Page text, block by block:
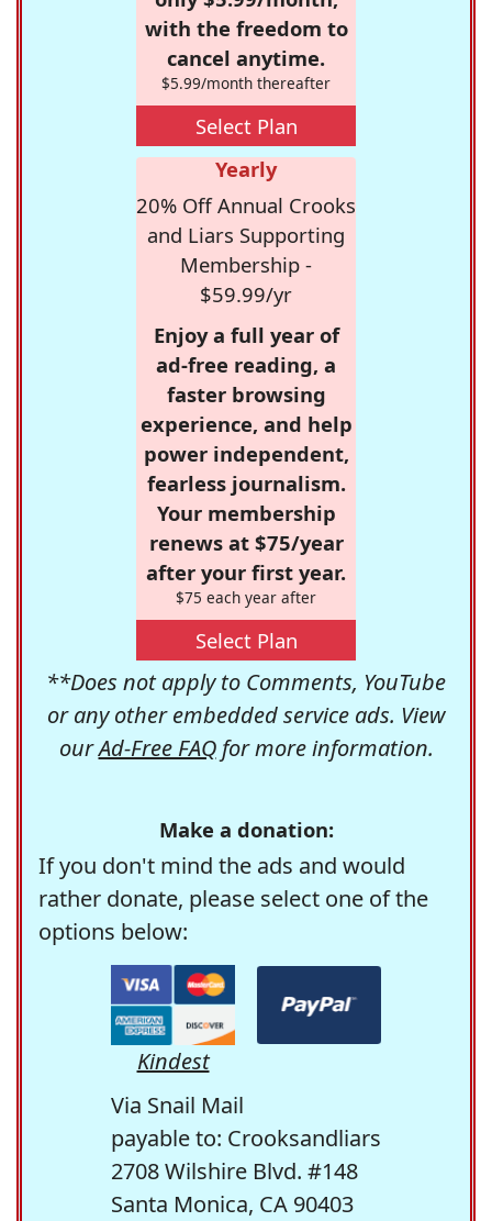
with the freedom to
cancel anytime.
$5.99/month thereafter
Select Plan
Yearly
20% Off Annual Crooks
and Liars Supporting
Membership -
$59.99/yr
Enjoy a full year of
ad-free reading, a
faster browsing
experience, and help
power independent,
fearless journalism.
Your membership
renews at $75/year
after your first year.
$75 each year after
Select Plan
**Does not apply to Comments, YouTube
or any other embedded service ads. View
ourAd-Free FAQfor more information.
Make a donation:
If you don't mind the ads and would
rather donate, please select one of the
options below:
Kindest
Via Snail Mail
payable to: Crooksandliars
2708 Wilshire Blvd. #148
Santa Monica, CA 90403